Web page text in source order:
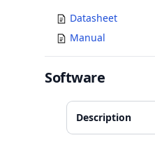
Datasheet
Manual
Software
Description